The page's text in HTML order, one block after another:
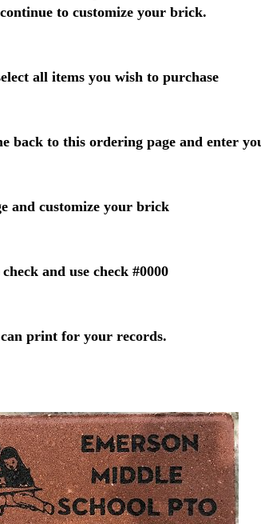
to customize your brick.
all items you wish to purchase
back to this ordering page and enter
and customize your brick
and use check #0000
print for your records.